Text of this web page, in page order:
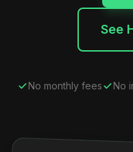
See
No monthly fees No